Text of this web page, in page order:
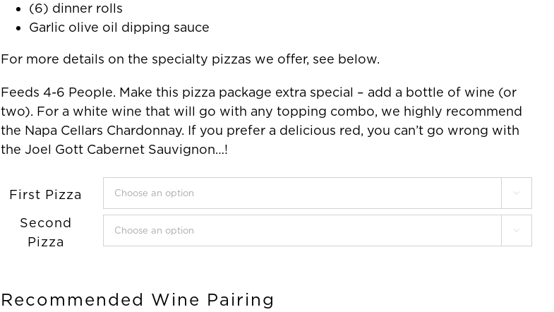
(6) dinner rolls
Garlic olive oil dipping sauce
For more details on the specialty pizzas we offer, see below.
Feeds 4-6 People. Make this pizza package extra special – add a bottle of wine (or
two). For a white wine that will go with any topping combo, we highly recommend
the Napa Cellars Chardonnay. If you prefer a delicious red, you can’t go wrong with
the Joel Gott Cabernet Sauvignon…!
First Pizza 
Second
Pizza

Recommended Wine Pairing